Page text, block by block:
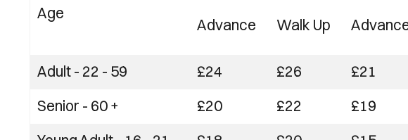
Age
Advance
Walk Up
Adult - 22 - 59 £24 £26 £21
Senior - 60 +
£20 £22 £19